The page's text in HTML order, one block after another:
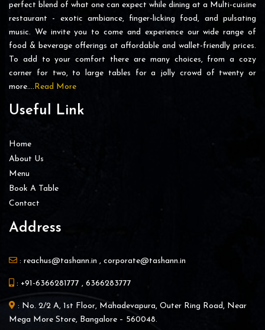
perfect blend of what one can expect while dining at a Multi-cuisine
restaurant - exotic ambiance, finger-licking food, and pulsating
music. We invite you to come and experience our wide range of
food & beverage offerings at affordable and wallet-friendly prices.
To add to your comfort there are many choices, from a cozy
corner for two, to large tables for a jolly crowd of twenty or
more….Read More
Useful Link
Home
About Us
Menu
Book A Table
Contact
Address
: reachus@tashann.in , corporate@tashann.in
: +91-6366281777 , 6366283777
: No. 2/2 A, 1st Floor, Mahadevapura, Outer Ring Road, Near
Mega More Store, Bangalore – 560048.